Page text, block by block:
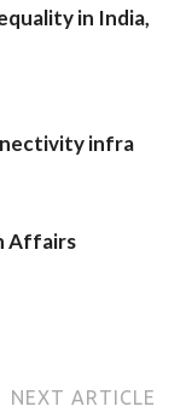
in India,
infra
Affairs
NEXT ARTICLE